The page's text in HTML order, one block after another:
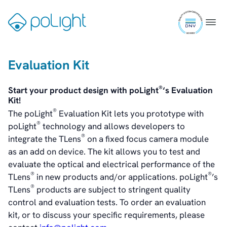
content
Menu
9001
Webcam
Investors
Share Information
Share Performance
Largest Shareholders
Dividend And Dividend Policy
Analyst Coverage
Primary Insiders
Auditor and Registrar
News
Investorweb
Reports & Presentations
Financial Calendar
Evaluation Kit
Start your product design with poLight®‘s Evaluation
Kit!
The poLight® Evaluation Kit lets you prototype with
poLight® technology and allows developers to
integrate the TLens® on a fixed focus camera module
as an add on device. The kit allows you to test and
evaluate the optical and electrical performance of the
TLens® in new products and/or applications. poLight®’s
TLens® products are subject to stringent quality
control and evaluation tests. To order an evaluation
kit, or to discuss your specific requirements, please